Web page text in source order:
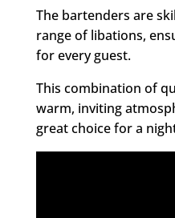
The bartenders are
range of libations,
for every guest.
This combination of
warm, inviting
great choice for a